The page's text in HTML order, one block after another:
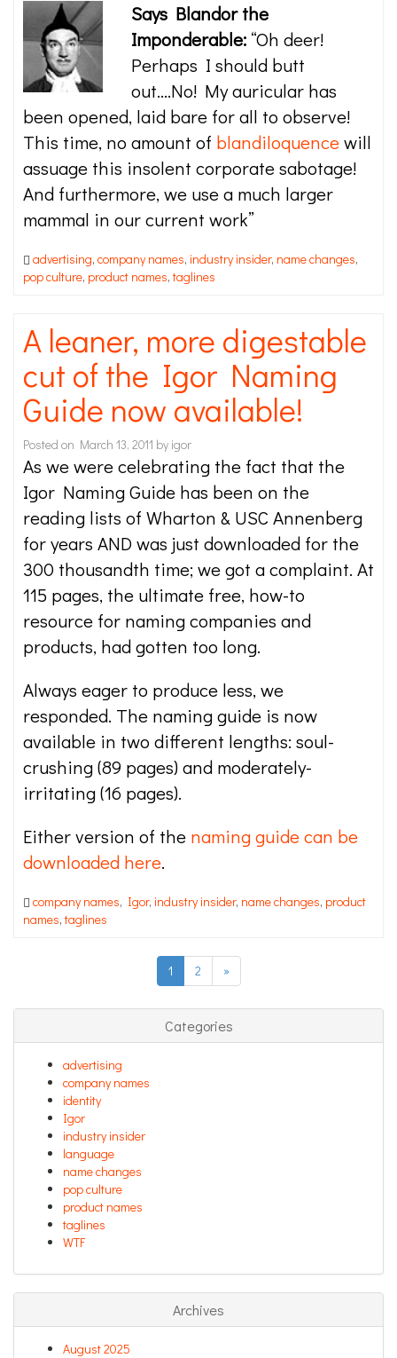
Says Blandor the
Imponderable:“Oh deer!
Perhaps I should butt
out….No! My auricular has
been opened, laid bare for all to observe!
This time, no amount of blandiloquencewill
assuage this insolent corporate sabotage!
And furthermore, we use a much larger
mammal in our current work”
advertising, company names, industry insider, name changes,
pop culture, product names, taglines
A leaner, more digestable
cut of the Igor Naming
Guide now available!
Posted on March 13, 2011 by igor
As we were celebrating the fact that the
Igor Naming Guide has been on the
reading lists of Wharton & USC Annenberg
for years AND was just downloaded for the
300 thousandth time; we got a complaint. At
115 pages, the ultimate free, how-to
resource for naming companies and
products, had gotten too long.
Always eager to produce less, we
responded. The naming guide is now
available in two different lengths: soul-
crushing (89 pages) and moderately-
irritating (16 pages).
Either version of the naming guide can be
downloaded here.
company names, Igor, industry insider, name changes, product
names, taglines
1 2 »
Categories
advertising
company names
identity
Igor
industry insider
language
name changes
pop culture
product names
taglines
WTF
Archives
August 2025